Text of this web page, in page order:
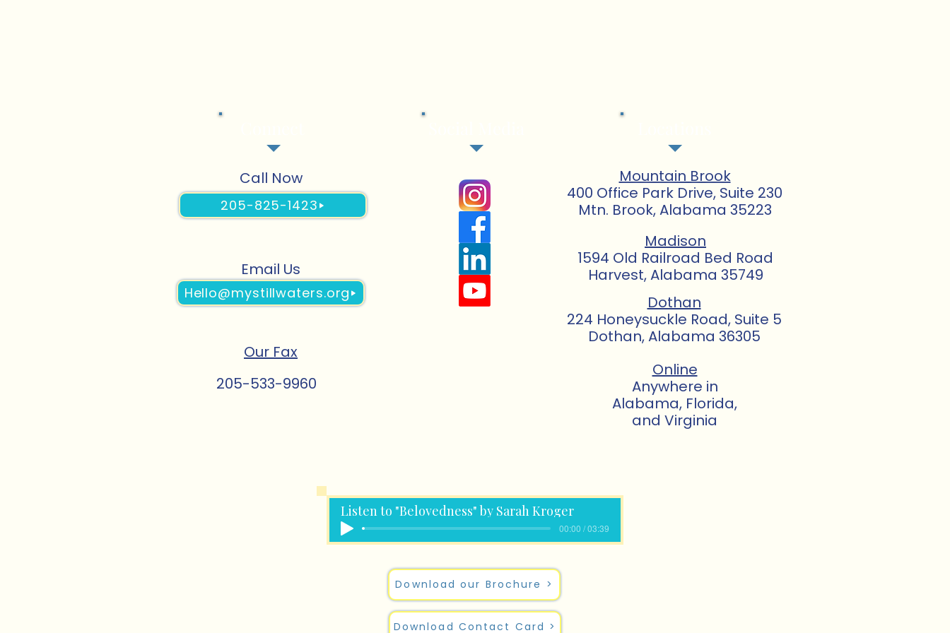
Dothan
224 Honeysuckle Road, Suite 5
Dothan, Alabama 36305
Mountain Brook
400 Office Park Drive, Suite 230
Mtn. Brook, Alabama 35223
Online
Anywhere in
Alabama, Florida,
and Virginia
Call Now
Email Us
205-825-1423
Hello@mystillwaters.org
Our Fax
205-533-9960
Madison
1594 Old Railroad Bed Road
Harvest, Alabama 35749
Listen to "Belovedness" by Sarah Kroger
00:00 / 03:39
Download our Brochure >
Download Contact Card >